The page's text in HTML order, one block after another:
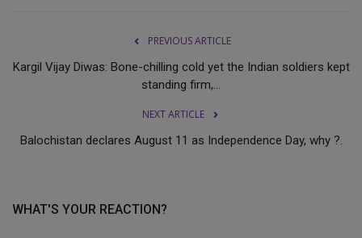
PREVIOUS ARTICLE
Kargil Vijay Diwas: Bone-chilling cold yet the Indian soldiers kept
standing firm,...
NEXT ARTICLE
Balochistan declares August 11 as Independence Day, why ?.
WHAT'S YOUR REACTION?